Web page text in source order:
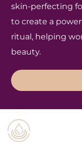
skin-perfecting
to create a
ritual, helping
beauty.